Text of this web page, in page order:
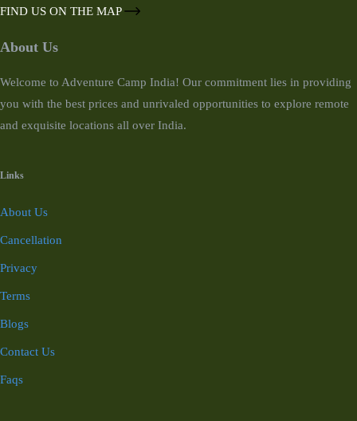
FIND US ON THE MAP
About Us
Welcome to Adventure Camp India! Our commitment lies in providing
you with the best prices and unrivaled opportunities to explore remote
and exquisite locations all over India.
Links
About Us
Cancellation
Privacy
Terms
Blogs
Contact Us
Faqs